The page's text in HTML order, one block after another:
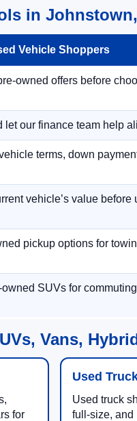
in
Vehicle Shoppers
owned offers before
let our finance team help
terms, down
vehicle’s value
pickup options for
SUVs for
Vans,
for
Used
Used truck
full-size, and